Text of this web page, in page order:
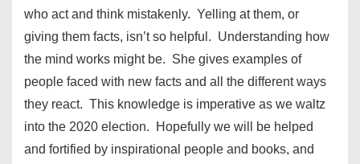
who act and think mistakenly. Yelling at them, or
giving them facts, isn’t so helpful. Understanding how
the mind works might be. She gives examples of
people faced with new facts and all the different ways
they react. This knowledge is imperative as we waltz
into the 2020 election. Hopefully we will be helped
and fortified by inspirational people and books, and